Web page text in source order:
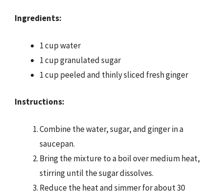
Ingredients:
1 cup water
1 cup granulated sugar
1 cup peeled and thinly sliced fresh ginger
Instructions:
Combine the water, sugar, and ginger in a
saucepan.
Bring the mixture to a boil over medium heat,
stirring until the sugar dissolves.
Reduce the heat and simmer for about 30